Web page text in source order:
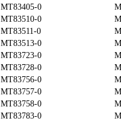
MT83405-0
MT83510-0
MT83511-0
MT83513-0
MT83723-0
MT83728-0
MT83756-0
MT83757-0
MT83758-0
MT83783-0